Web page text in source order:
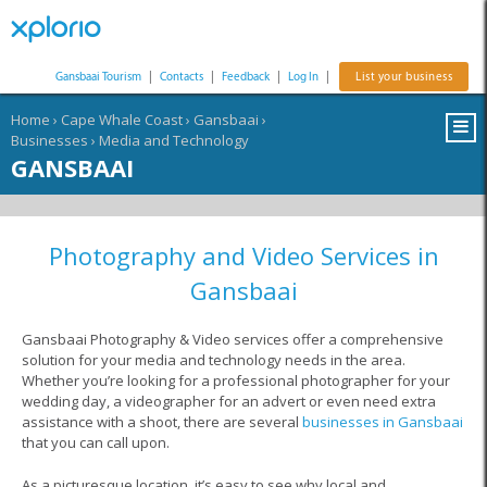
Gansbaai Tourism Contacts Feedback Log In List your business
Home › Cape Whale Coast› Gansbaai ›
Businesses › Media and Technology
GANSBAAI
Photography and Video Services in
Gansbaai
Gansbaai Photography & Video services offer a comprehensive
solution for your media and technology needs in the area.
Whether you’re looking for a professional photographer for your
wedding day, a videographer for an advert or even need extra
assistance with a shoot, there are several businesses in Gansbaai
that you can call upon.